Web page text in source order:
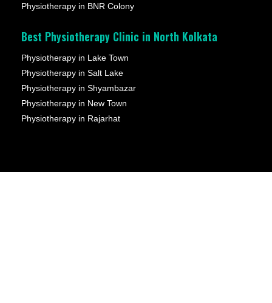
Physiotherapy in BNR Colony
Best Physiotherapy Clinic in North Kolkata
Physiotherapy in Lake Town
Physiotherapy in Salt Lake
Physiotherapy in Shyambazar
Physiotherapy in New Town
Physiotherapy in Rajarhat